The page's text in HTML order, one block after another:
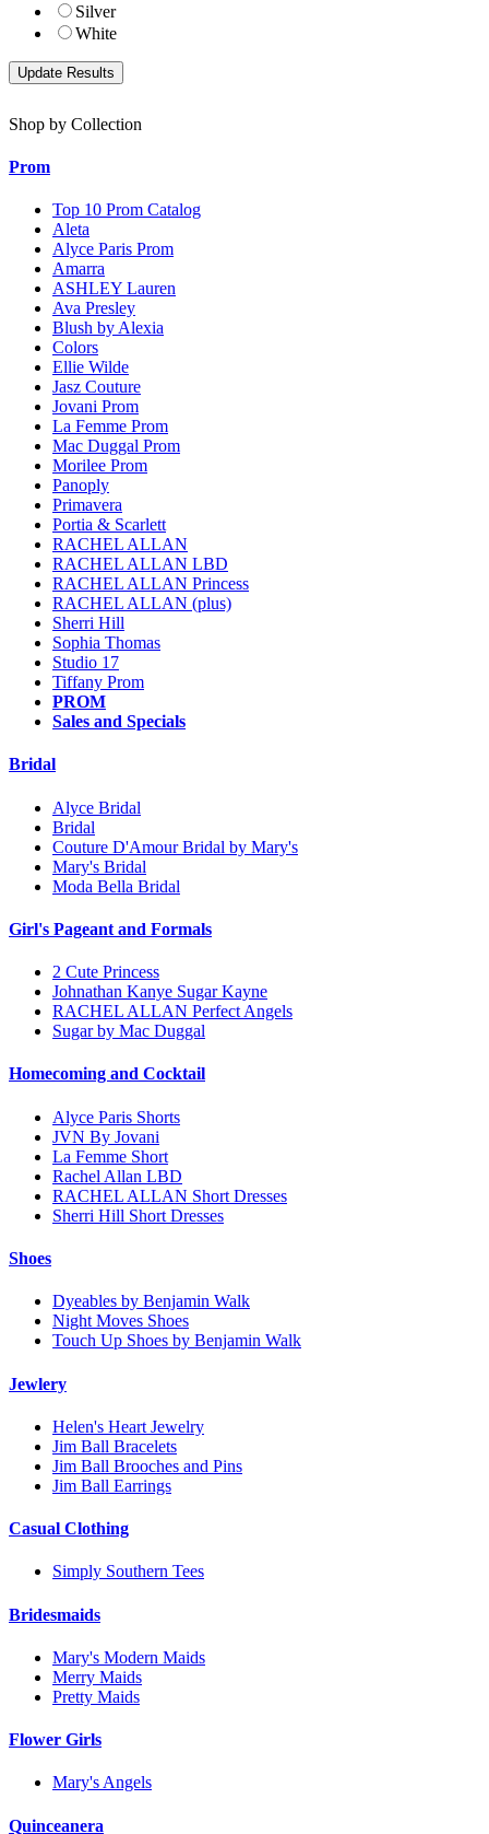
Silver
White
Shop by Collection
Prom
Top 10 Prom Catalog
Aleta
Alyce Paris Prom
Amarra
ASHLEY Lauren
Ava Presley
Blush by Alexia
Colors
Ellie Wilde
Jasz Couture
Jovani Prom
La Femme Prom
Mac Duggal Prom
Morilee Prom
Panoply
Primavera
Portia & Scarlett
RACHEL ALLAN
RACHEL ALLAN LBD
RACHEL ALLAN Princess
RACHEL ALLAN (plus)
Sherri Hill
Sophia Thomas
Studio 17
Tiffany Prom
PROM
Sales and Specials
Bridal
Alyce Bridal
Bridal
Couture D'Amour Bridal by Mary's
Mary's Bridal
Moda Bella Bridal
Girl's Pageant and Formals
2 Cute Princess
Johnathan Kanye Sugar Kayne
RACHEL ALLAN Perfect Angels
Sugar by Mac Duggal
Homecoming and Cocktail
Alyce Paris Shorts
JVN By Jovani
La Femme Short
Rachel Allan LBD
RACHEL ALLAN Short Dresses
Sherri Hill Short Dresses
Shoes
Dyeables by Benjamin Walk
Night Moves Shoes
Touch Up Shoes by Benjamin Walk
Jewlery
Helen's Heart Jewelry
Jim Ball Bracelets
Jim Ball Brooches and Pins
Jim Ball Earrings
Casual Clothing
Simply Southern Tees
Bridesmaids
Mary's Modern Maids
Merry Maids
Pretty Maids
Flower Girls
Mary's Angels
Quinceanera